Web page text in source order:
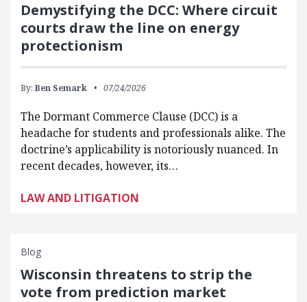
Demystifying the DCC: Where circuit
courts draw the line on energy
protectionism
By: Ben Semark 07/24/2026
The Dormant Commerce Clause (DCC) is a
headache for students and professionals alike. The
doctrine’s applicability is notoriously nuanced. In
recent decades, however, its…
LAW AND LITIGATION
Blog
Wisconsin threatens to strip the
vote from prediction market